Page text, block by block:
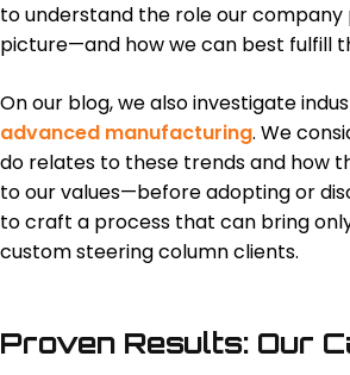
to understand the role our company
picture—and how we can best fulfill
On our blog, we also investigate
advanced manufacturing. We
do relates to these trends and how
to our values—before adopting or
to craft a process that can bring
custom steering column clients.
Proven Results: Our